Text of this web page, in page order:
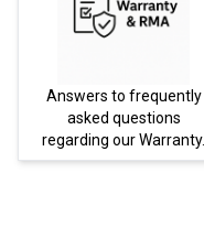
Answers to frequently
asked questions
regarding our Warranty.